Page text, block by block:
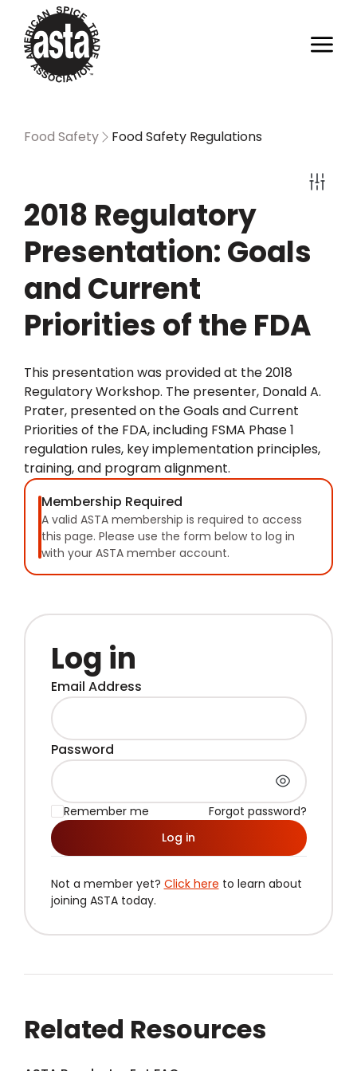
Food Safety Food Safety Regulations
2018 Regulatory
Presentation: Goals
and Current
Priorities of the FDA
This presentation was provided at the 2018
Regulatory Workshop. The presenter, Donald A.
Prater, presented on the Goals and Current
Priorities of the FDA, including FSMA Phase 1
regulation rules, key implementation principles,
training, and program alignment.
Membership Required
A valid ASTA membership is required to access
this page. Please use the form below to log in
with your ASTA member account.
Log in
Email Address
Password
Remember me
Forgot password?
Log in
Not a member yet? Click here to learn about
joining ASTA today.
Related Resources